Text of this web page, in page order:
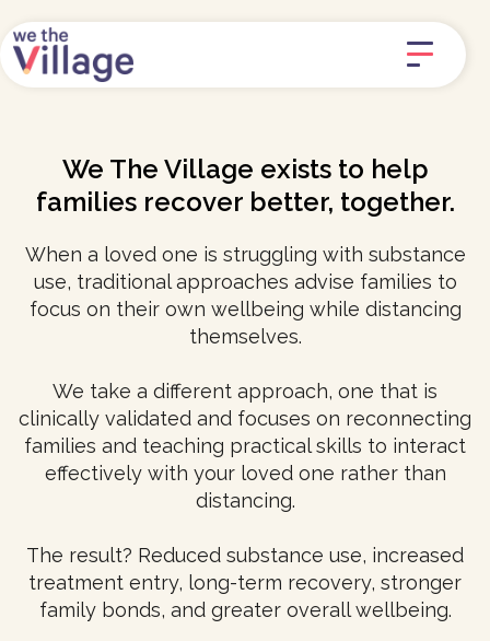
We The Village exists to help
families recover better, together.
When a loved one is struggling with substance
use, traditional approaches advise families to
focus on their own wellbeing while distancing
themselves.
We take a different approach, one that is
clinically validated and focuses on reconnecting
families and teaching practical skills to interact
effectively with your loved one rather than
distancing.
The result? Reduced substance use, increased
treatment entry, long-term recovery, stronger
family bonds, and greater overall wellbeing.